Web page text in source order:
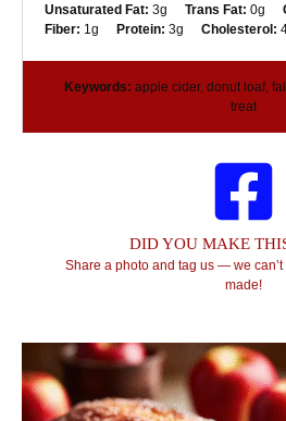
Unsaturated Fat: 3g Trans Fat: 0g
Fiber: 1g Protein: 3g Cholesterol:
Keywords: apple cider, donut loaf,
treat
DID YOU MAKE
Share a photo and tag us — we can’t
made!